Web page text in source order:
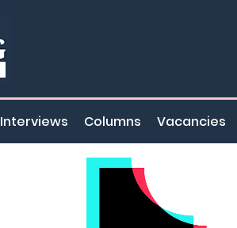
Interviews Columns Vacancies